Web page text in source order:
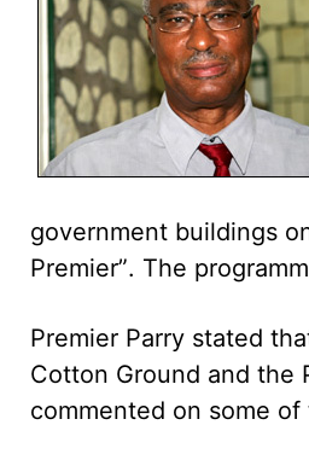
government buildings
Premier”. The
Premier Parry stated
Cotton Ground and the
commented on some